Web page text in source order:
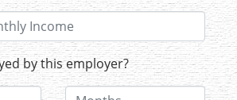
by this employer?